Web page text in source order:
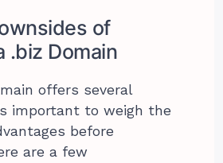
of
.biz Domain
offers several
important to weigh the
before
are a few